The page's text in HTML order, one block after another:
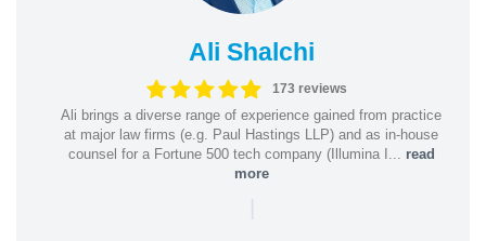
Ali Shalchi
173 reviews
Ali brings a diverse range of experience gained from practice
at major law firms (e.g. Paul Hastings LLP) and as in-house
counsel for a Fortune 500 tech company (Illumina I... read
more
|